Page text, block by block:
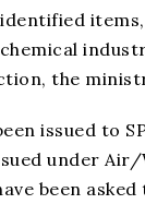
the
issued to
under
been